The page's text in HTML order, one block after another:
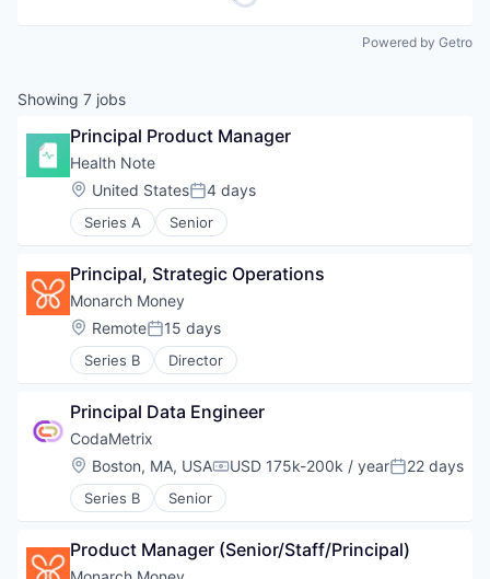
Powered by Getro
Showing 7 jobs
Principal Product Manager
Health Note
Location:
United StatesPosted:
4 days
Series A Senior
Principal, Strategic Operations
Monarch Money
Location:
RemotePosted:
15 days
Series B Director
Principal Data Engineer
CodaMetrix
Location:
Boston, MA, USACompensation:
USD 175k-200k / yearPosted:
22 days
Series B Senior
Product Manager (Senior/Staff/Principal)